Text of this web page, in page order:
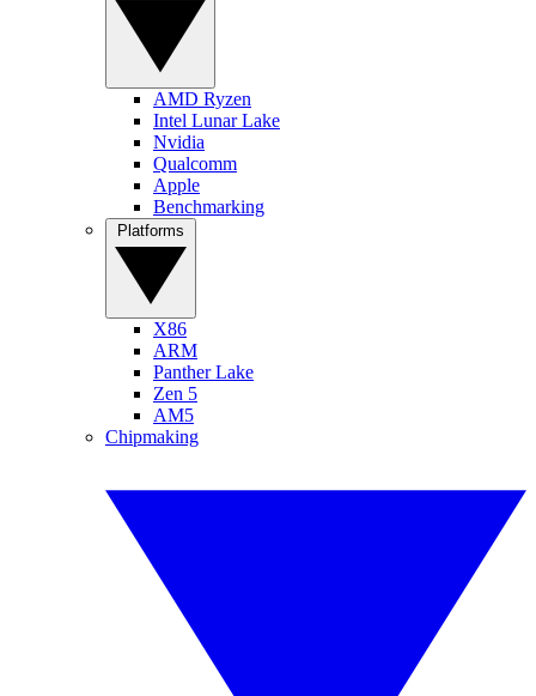
AMD Ryzen
Intel Lunar Lake
Nvidia
Qualcomm
Apple
Benchmarking
X86
ARM
Panther Lake
Zen 5
AM5
Chipmaking